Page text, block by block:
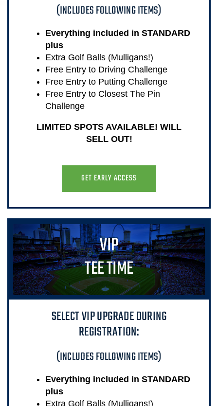
(INCLUDES FOLLOWING ITEMS)
Everything included in STANDARD
plus
Extra Golf Balls (Mulligans!)
Free Entry to Driving Challenge
Free Entry to Putting Challenge
Free Entry to Closest The Pin
Challenge
LIMITED SPOTS AVAILABLE! WILL
SELL OUT!
GET EARLY ACCESS
VIP
TEE TIME
SELECT VIP UPGRADE DURING
REGISTRATION:
(INCLUDES FOLLOWING ITEMS)
Everything included in STANDARD
plus
Extra Golf Balls (Mulligans!)